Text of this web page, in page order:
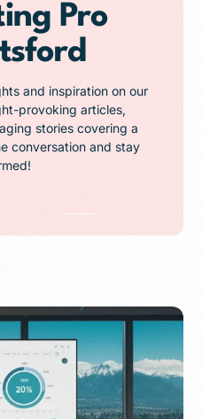
Pro
and inspiration on our
provoking articles,
stories covering a
conversation and stay